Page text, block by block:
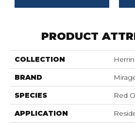
PRODUCT
COLLECTION
BRAND
SPECIES Red
APPLICATION